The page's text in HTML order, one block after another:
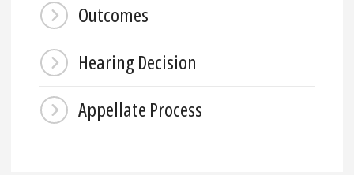
Outcomes
Hearing Decision
Appellate Process